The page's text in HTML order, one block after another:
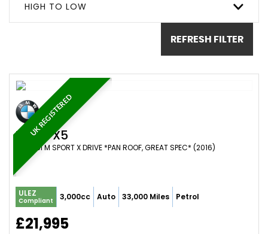
HIGH TO LOW
REFRESH FILTER
UK REGISTERED
BMW X5
SUV 35I M SPORT X DRIVE *PAN ROOF, GREAT SPEC* (2016)
ULEZ
Compliant 3,000cc Auto 33,000 Miles Petrol
£21,995